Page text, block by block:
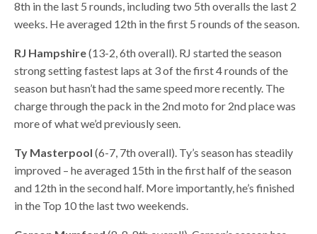
8th in the last 5 rounds, including two 5th overalls the last 2
weeks. He averaged 12th in the first 5 rounds of the season.
RJ Hampshire(13-2, 6th overall). RJ started the season
strong setting fastest laps at 3 of the first 4 rounds of the
season but hasn’t had the same speed more recently. The
charge through the pack in the 2nd moto for 2nd place was
more of what we’d previously seen.
Ty Masterpool(6-7, 7th overall). Ty’s season has steadily
improved – he averaged 15th in the first half of the season
and 12th in the second half. More importantly, he’s finished
in the Top 10 the last two weekends.